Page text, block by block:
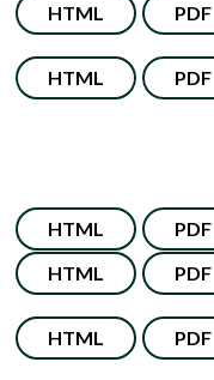
HTML PDF
HTML PDF
HTML PDF
HTML PDF
HTML PDF